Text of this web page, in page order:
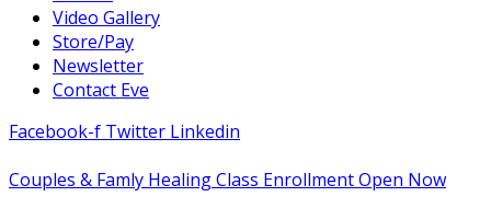
Video Gallery
Store/Pay
Newsletter
Contact Eve
Facebook-f Twitter Linkedin
Couples & Famly Healing Class Enrollment Open Now